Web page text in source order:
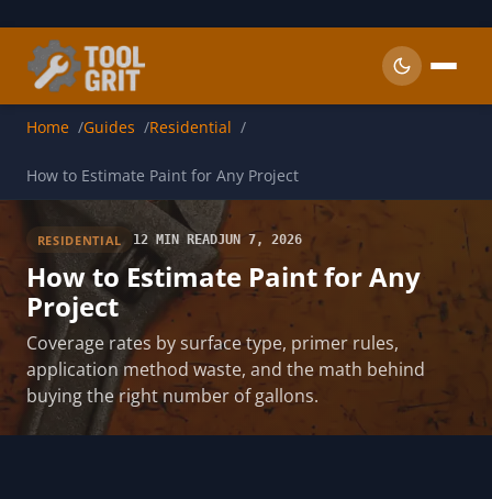
Home Guides Residential
How to Estimate Paint for Any Project
RESIDENTIAL 12 MIN READJUN 7, 2026
How to Estimate Paint for Any
Project
Coverage rates by surface type, primer rules,
application method waste, and the math behind
buying the right number of gallons.